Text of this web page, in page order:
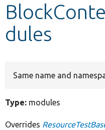
Develop for Drupal
dules
Same name and
Type: modules
Overrides